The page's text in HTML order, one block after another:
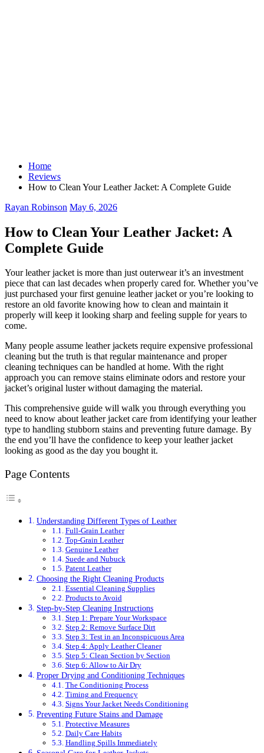
Home
Reviews
How to Clean Your Leather Jacket: A Complete Guide
Rayan Robinson May 6, 2026
How to Clean Your Leather Jacket: A
Complete Guide
Your leather jacket is more than just outerwear it’s an investment
piece that can last decades when properly cared for. Whether you’ve
just purchased your first genuine leather jacket or you’re looking to
restore an old favorite knowing how to clean and maintain it
properly will keep it looking sharp and feeling supple for years to
come.
Many people assume leather jackets require expensive professional
cleaning but the truth is that regular maintenance and proper
cleaning techniques can be handled at home. With the right
approach you can remove stains eliminate odors and restore your
jacket’s original luster without damaging the material.
This comprehensive guide will walk you through everything you
need to know about leather jacket care from identifying your leather
type to handling stubborn stains and preventing future damage. By
the end you’ll have the confidence to keep your leather jacket
looking as good as the day you bought it.
Page Contents
Understanding Different Types of Leather
Full-Grain Leather
Top-Grain Leather
Genuine Leather
Suede and Nubuck
Patent Leather
Choosing the Right Cleaning Products
Essential Cleaning Supplies
Products to Avoid
Step-by-Step Cleaning Instructions
Step 1: Prepare Your Workspace
Step 2: Remove Surface Dirt
Step 3: Test in an Inconspicuous Area
Step 4: Apply Leather Cleaner
Step 5: Clean Section by Section
Step 6: Allow to Air Dry
Proper Drying and Conditioning Techniques
The Conditioning Process
Timing and Frequency
Signs Your Jacket Needs Conditioning
Preventing Future Stains and Damage
Protective Measures
Daily Care Habits
Handling Spills Immediately